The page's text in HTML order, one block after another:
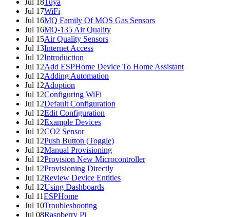
Jul 18Tuya
Jul 17WiFi
Jul 16MQ Family Of MOS Gas Sensors
Jul 16MQ-135 Air Quality
Jul 15Air Quality Sensors
Jul 13Internet Access
Jul 12Introduction
Jul 12Add ESPHome Device To Home Assistant
Jul 12Adding Automation
Jul 12Adoption
Jul 12Configuring WiFi
Jul 12Default Configuration
Jul 12Edit Configuration
Jul 12Example Devices
Jul 12CO2 Sensor
Jul 12Push Button (Toggle)
Jul 12Manual Provisioning
Jul 12Provision New Microcontroller
Jul 12Provisioning Directly
Jul 12Review Device Entities
Jul 12Using Dashboards
Jul 11ESPHome
Jul 10Troubleshooting
Jul 08Raspberry Pi